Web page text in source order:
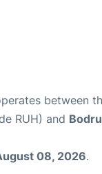
between
RUH) and
08, 2026.